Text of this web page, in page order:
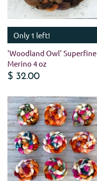
Only 1 left!
'Woodland Owl' Superfine
Merino 4 oz
$ 32.00